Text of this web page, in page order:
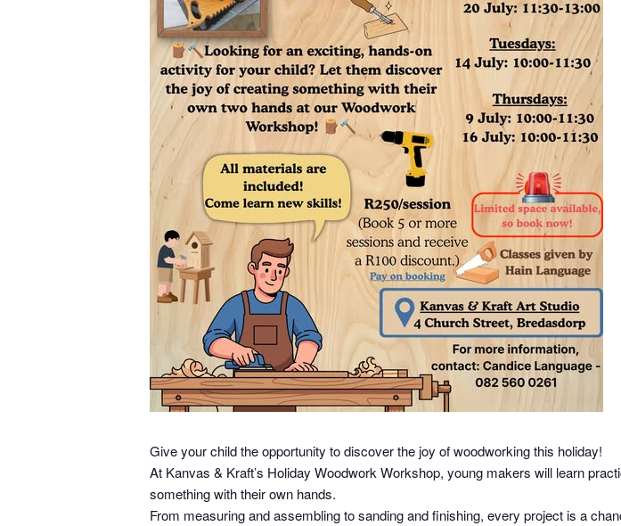
Give your child the opportunity to discover the joy of woodworking this holiday!
At Kanvas & Kraft’s Holiday Woodwork Workshop, young makers will learn
something with their own hands.
From measuring and assembling to sanding and finishing, every project is a